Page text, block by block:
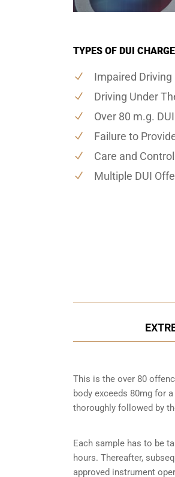
TYPES OF DUI
Impaired Driving
Driving Under
Over 80 m.g. DUI
Failure to
Care and Control
Multiple DUI
This is the over 80
body exceeds 80mg for
thoroughly followed by
Each sample has to be
hours. Thereafter,
approved instrument